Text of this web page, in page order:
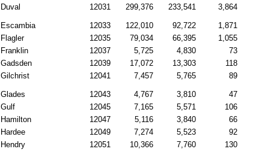
Duval
12031 299,376 233,541 3,864
Escambia 12033 122,010 92,722 1,871
Flagler
12035 79,034 66,395 1,055
Franklin
12037 5,725 4,830 73
Gadsden
12039 17,072 13,303 118
Gilchrist
12041 7,457 5,765 89
Glades 12043 4,767 3,810 47
Gulf
12045 7,165 5,571 106
Hamilton
12047 5,116 3,840 66
Hardee
12049 7,274 5,523 92
Hendry
12051 10,366 7,760 130